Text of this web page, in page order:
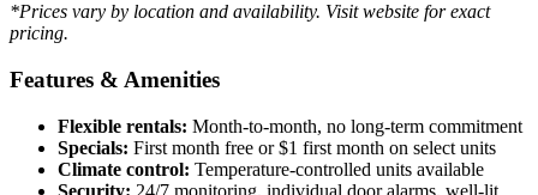
*Prices vary by location and availability. Visit website for exact
pricing.
Features & Amenities
Flexible rentals: Month-to-month, no long-term commitment
Specials: First month free or $1 first month on select units
Climate control: Temperature-controlled units available
Security: 24/7 monitoring, individual door alarms, well-lit